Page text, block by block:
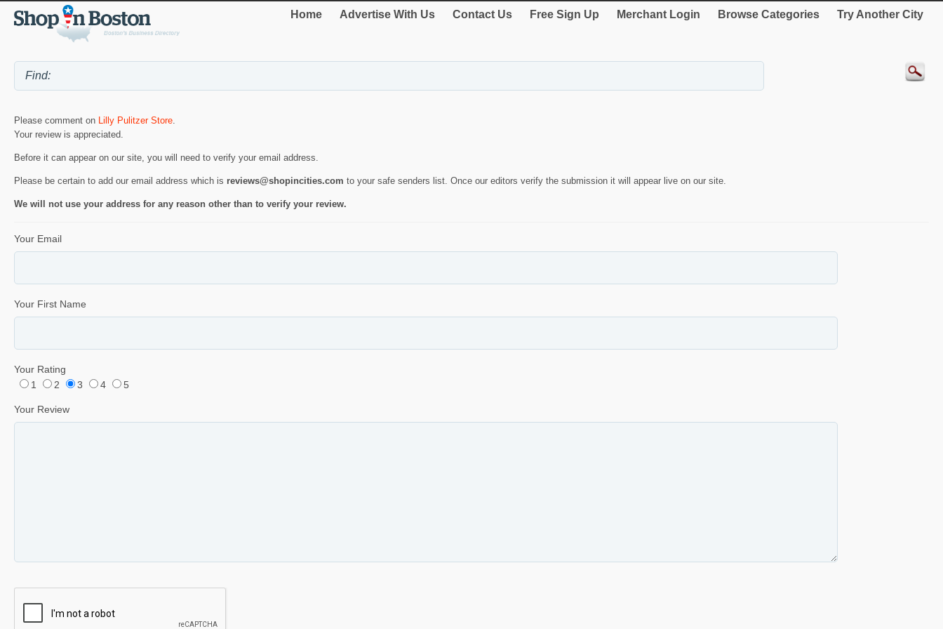
Home Advertise With Us Contact Us Free Sign Up Merchant Login Browse Categories Try Another City
Please comment on Lilly Pulitzer Store.
Your review is appreciated.
Before it can appear on our site, you will need to verify your email address.
Please be certain to add our email address which is reviews@shopincities.com to your safe senders list. Once our editors verify the submission it will appear live on our site.
We will not use your address for any reason other than to verify your review.
Your Email
Your First Name
Your Rating
1
2 3 4 5
Your Review